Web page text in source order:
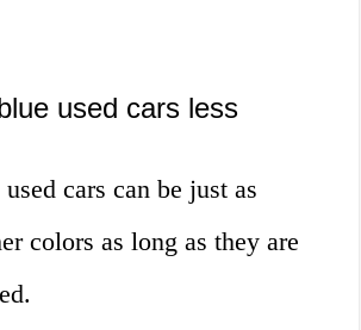
used cars less
cars can be just as
colors as long as they are